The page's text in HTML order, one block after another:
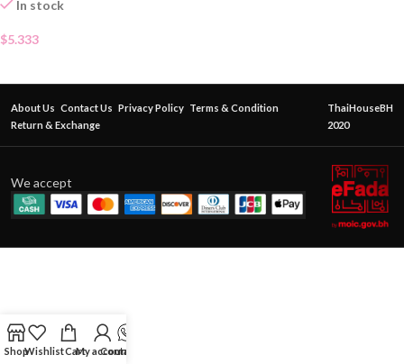
In stock
$5.333
About Us Contact Us Privacy Policy Terms & Condition
Return & Exchange
ThaiHouseBH
2020
We accept
ShopWishlistCartMy account
Contact Us